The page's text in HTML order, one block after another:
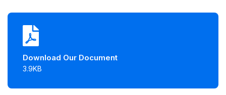
Download Our Document
3.9KB